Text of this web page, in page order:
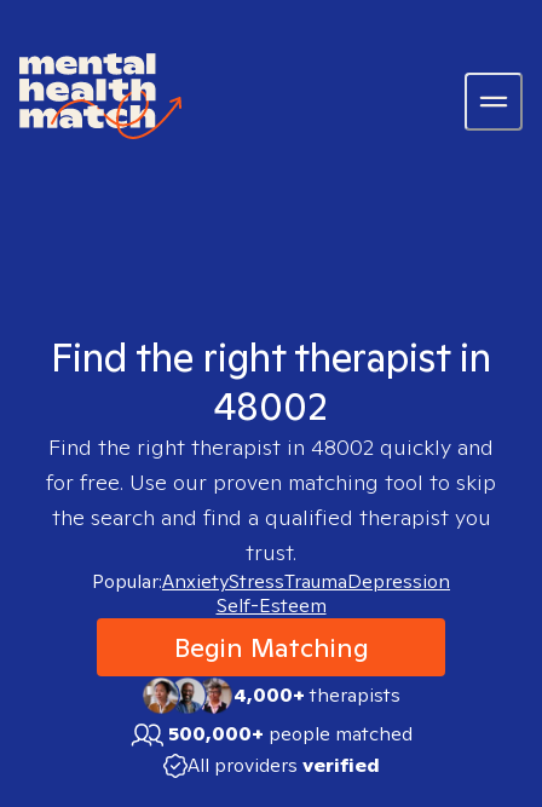
Find the right therapist in
48002
Find the right therapist in 48002 quickly and
for free. Use our proven matching tool to skip
the search and find a qualified therapist you
trust.
Popular:AnxietyStressTraumaDepression
Self-Esteem
Begin Matching
4,000+therapists
500,000+ people matched
All providers verified